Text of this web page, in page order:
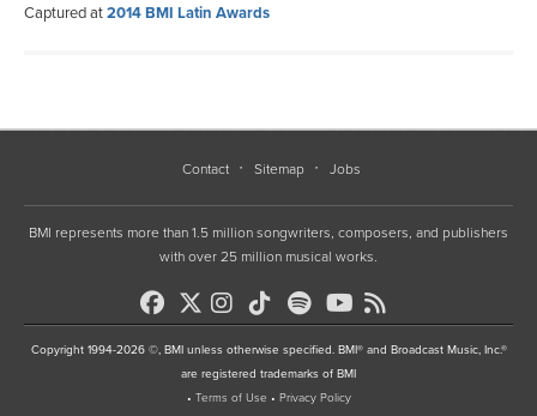
Captured at2014 BMI Latin Awards
Contact Sitemap Jobs
BMI represents more than 1.5 million songwriters, composers, and publishers
with over 25 million musical works.
Copyright 1994-2026 ©, BMI unless otherwise specified. BMI® and Broadcast Music, Inc.®
are registered trademarks of BMI
• Terms of Use • Privacy Policy